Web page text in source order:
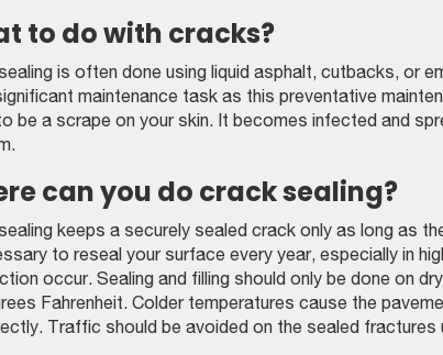
to do with cracks?
is often done using liquid asphalt, cutbacks, or
maintenance task as this preventative
be a scrape on your skin. It becomes infected and
can you do crack sealing?
keeps a securely sealed crack only as long as
to reseal your surface every year, especially in
occur. Sealing and filling should only be done on
Fahrenheit. Colder temperatures cause the
Traffic should be avoided on the sealed fractures